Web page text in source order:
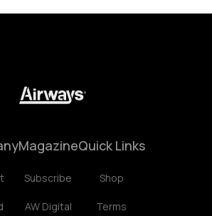
Magazine
Subscribe
AW Digital
Quick Links
Shop
Terms